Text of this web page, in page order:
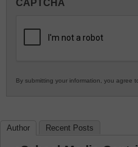
in
Education
CAPTCHA
By submitting your information, you agree
Author Recent Posts